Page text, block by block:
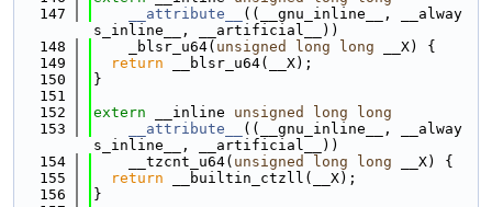
  147
__attribute__
((__gnu_inline__, __alway
s_inline__, __artificial__))
  148
    _blsr_u64(
unsigned long long __X) {
  149
return __blsr_u64(__X);
  150
}
  151
  152
extern __inline unsigned long
long
  153
__attribute__
((__gnu_inline__, __alway
s_inline__, __artificial__))
  154
    __tzcnt_u64(
unsigned long long __X) {
  155
return __builtin_ctzll(__X);
  156
}